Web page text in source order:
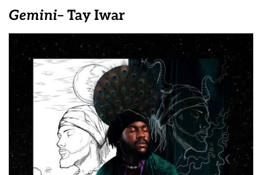
Gemini– Tay Iwar